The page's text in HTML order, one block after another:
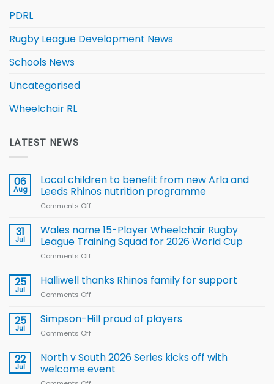
PDRL
Rugby League Development News
Schools News
Uncategorised
Wheelchair RL
LATEST NEWS
06
Aug
Local children to benefit from new Arla and
Leeds Rhinos nutrition programme
Comments Off
children
to benefit from
new
Leeds
31
Jul
Wales name 15-Player Wheelchair Rugby
League Training Squad for 2026 World Cup
Comments Off
name
Rugby
for
2026
25
Jul
Halliwell thanks Rhinos family for support
Comments Off
thanks
Rhinos
support
25
Jul
Simpson-Hill proud of players
Comments Off
Hill
proud
of
22
Jul
North v South 2026 Series kicks off with
welcome event